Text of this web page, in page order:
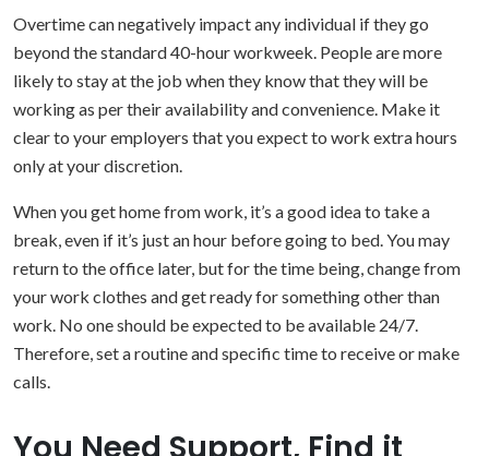
Overtime can negatively impact any individual if they go
beyond the standard 40-hour workweek. People are more
likely to stay at the job when they know that they will be
working as per their availability and convenience. Make it
clear to your employers that you expect to work extra hours
only at your discretion.
When you get home from work, it’s a good idea to take a
break, even if it’s just an hour before going to bed. You may
return to the office later, but for the time being, change from
your work clothes and get ready for something other than
work. No one should be expected to be available 24/7.
Therefore, set a routine and specific time to receive or make
calls.